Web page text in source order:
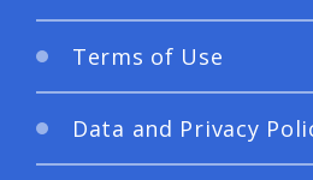
Terms of Use
Data and Privacy